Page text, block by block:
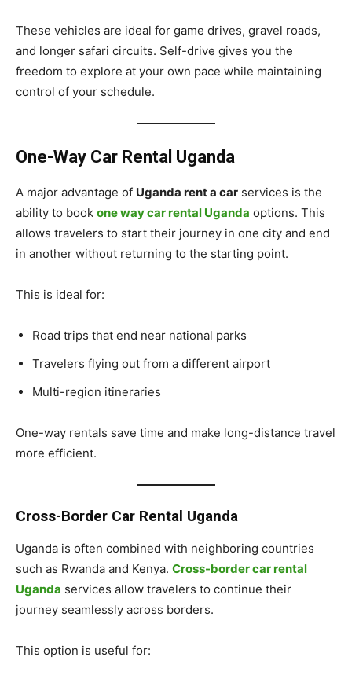
These vehicles are ideal for game drives, gravel roads,
and longer safari circuits. Self-drive gives you the
freedom to explore at your own pace while maintaining
control of your schedule.
One-Way Car Rental Uganda
A major advantage of Uganda rent a car services is the
ability to book one way car rental Uganda options. This
allows travelers to start their journey in one city and end
in another without returning to the starting point.
This is ideal for:
Road trips that end near national parks
Travelers flying out from a different airport
Multi-region itineraries
One-way rentals save time and make long-distance travel
more efficient.
Cross-Border Car Rental Uganda
Uganda is often combined with neighboring countries
such as Rwanda and Kenya. Cross-border car rental
Uganda services allow travelers to continue their
journey seamlessly across borders.
This option is useful for: